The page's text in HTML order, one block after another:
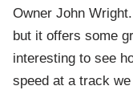
Owner John
but it offers some
interesting to see
speed at a track